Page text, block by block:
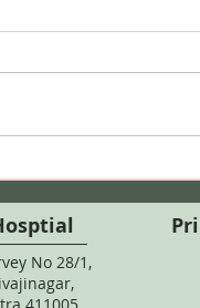
No 28/1,